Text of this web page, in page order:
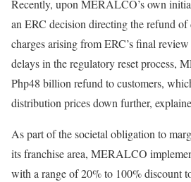
Recently, upon MERALCO’s own
an ERC decision directing the refund
charges arising from ERC’s final
delays in the regulatory reset process,
Php48 billion refund to customers,
distribution prices down further,
As part of the societal obligation to
its franchise area, MERALCO
with a range of 20% to 100% discount